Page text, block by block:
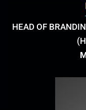
HEAD OF